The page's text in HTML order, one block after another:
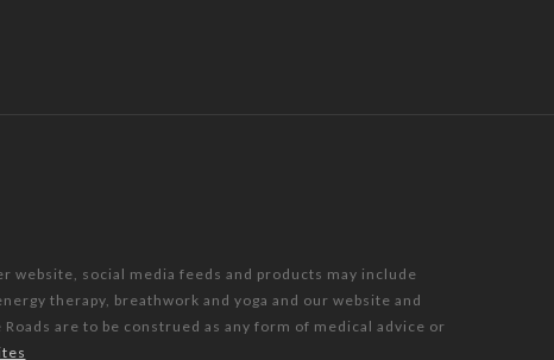
website, social media feeds and products may include
therapy, breathwork and yoga and our website and
are to be construed as any form of medical advice or